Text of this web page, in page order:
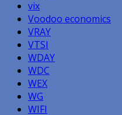
vix
Voodoo economics
VRAY
VTSI
WDAY
WDC
WEX
WG
WIFI